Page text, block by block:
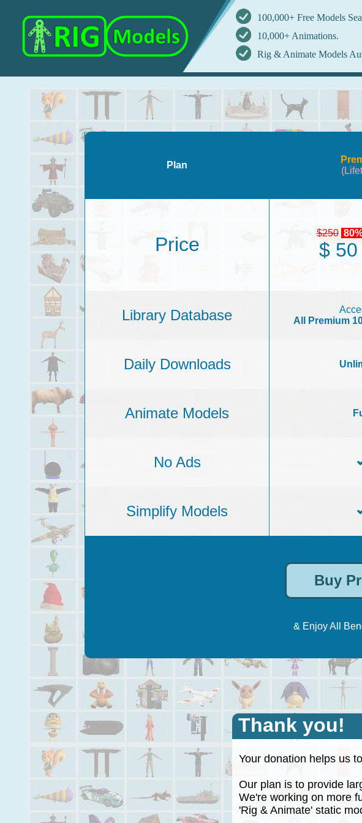
100,000+ Free Models
10,000+ Animations.
Rig & Animate Models
Plan
Price
$250
$
Library Database
All Premium
Daily Downloads
Animate Models
No Ads
Simplify Models
& Enjoy All
Thank you!
Your donation helps us
Our plan is to provide
We're working on more
'Rig & Animate' static